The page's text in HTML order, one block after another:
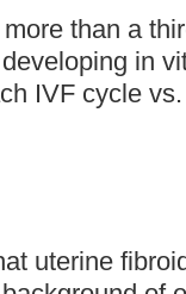
than a
in
IVF cycle
uterine